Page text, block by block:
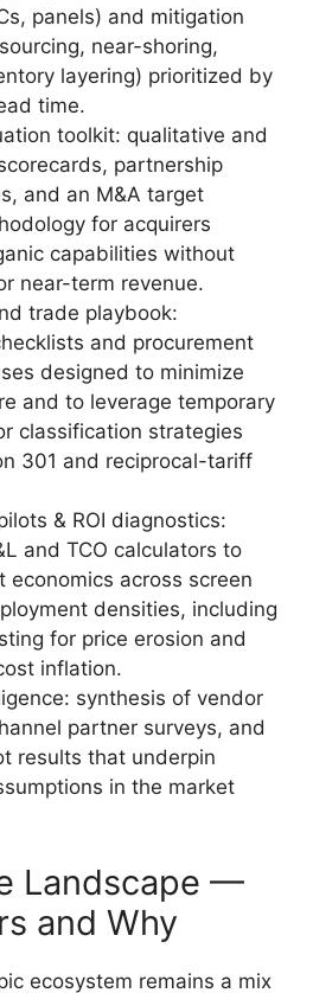
panels) and mitigation
near-shoring,
layering) prioritized by
time.
toolkit: qualitative and
partnership
and an M&A target
for acquirers
capabilities without
near-term revenue.
trade playbook:
and procurement
designed to minimize
and to leverage temporary
classification strategies
301 and reciprocal-tariff
& ROI diagnostics:
and TCO calculators to
economics across screen
densities, including
for price erosion and
inflation.
synthesis of vendor
partner surveys, and
results that underpin
in the market
Landscape —
and Why
ecosystem remains a mix